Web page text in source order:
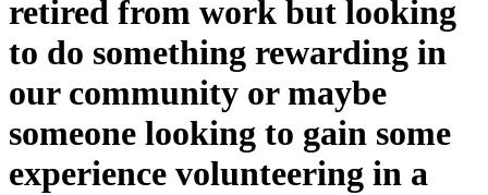
retired from work but looking
to do something rewarding in
our community or maybe
someone looking to gain some
experience volunteering in a